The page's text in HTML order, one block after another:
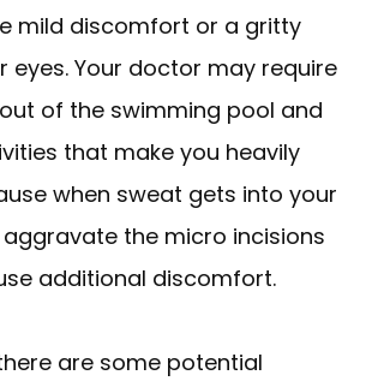
mild discomfort or a gritty
eyes. Your doctor may require
of the swimming pool and
that make you heavily
when sweat gets into your
the micro incisions
additional discomfort.
are some potential